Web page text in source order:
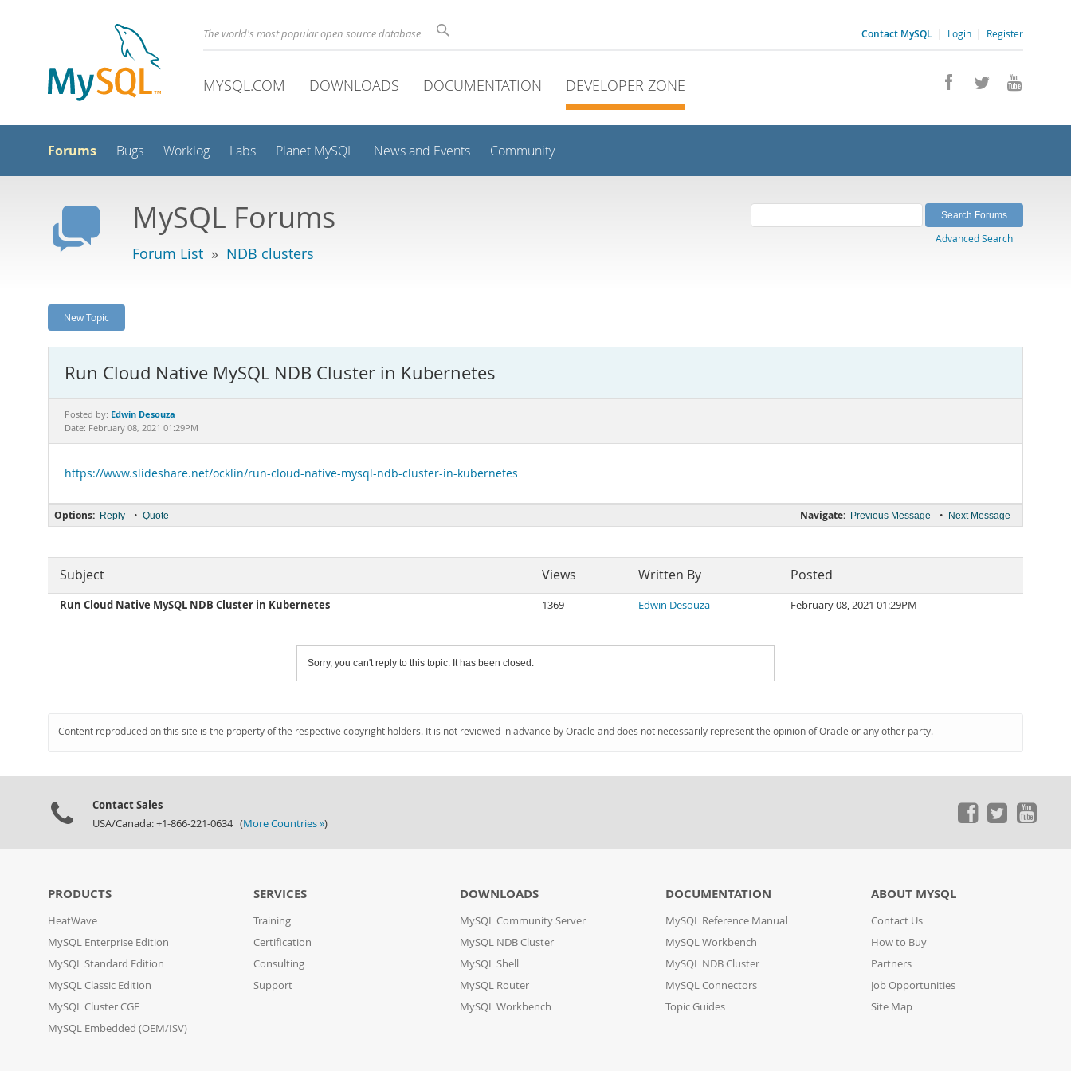
Contact MySQL | Login | Register
The world's most popular open source database
MYSQL.COM DOWNLOADS DOCUMENTATION DEVELOPER ZONE
Forums Bugs Worklog Labs Planet MySQL News and Events Community
MySQL Forums
Forum List » NDB clusters
Advanced Search
New Topic
Run Cloud Native MySQL NDB Cluster in Kubernetes
Posted by: Edwin Desouza
Date: February 08, 2021 01:29PM
https://www.slideshare.net/ocklin/run-cloud-native-mysql-ndb-cluster-in-kubernetes
Navigate: Previous Message • Next Message
Options: Reply • Quote
Subject Views Written By Posted
Run Cloud Native MySQL NDB Cluster in Kubernetes 1369 Edwin Desouza February 08, 2021 01:29PM
Sorry, you can't reply to this topic. It has been closed.
Content reproduced on this site is the property of the respective copyright holders. It is not reviewed in advance by Oracle and does not necessarily represent the opinion of Oracle or any other party.
Contact Sales
USA/Canada: +1-866-221-0634 (More Countries »)
PRODUCTS
HeatWave
MySQL Enterprise Edition
MySQL Standard Edition
MySQL Classic Edition
MySQL Cluster CGE
MySQL Embedded (OEM/ISV)
SERVICES
Training
Certification
Consulting
Support
DOWNLOADS
MySQL Community Server
MySQL NDB Cluster
MySQL Shell
MySQL Router
MySQL Workbench
DOCUMENTATION
MySQL Reference Manual
MySQL Workbench
MySQL NDB Cluster
MySQL Connectors
Topic Guides
ABOUT MYSQL
Contact Us
How to Buy
Partners
Job Opportunities
Site Map